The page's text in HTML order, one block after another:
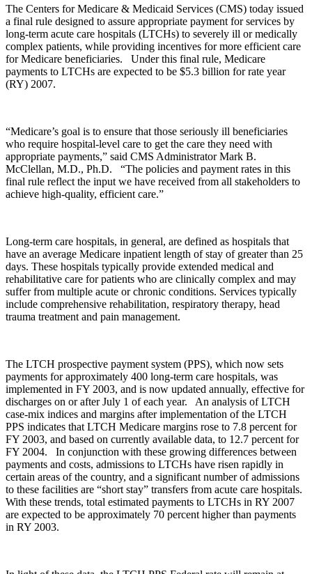
The Centers for Medicare & Medicaid Services (CMS) today issued
a final rule designed to assure appropriate payment for services by
long-term acute care hospitals (LTCHs) to severely ill or medically
complex patients, while providing incentives for more efficient care
for Medicare beneficiaries. Under this final rule, Medicare
payments to LTCHs are expected to be $5.3 billion for rate year
(RY) 2007.
“Medicare’s goal is to ensure that those seriously ill beneficiaries
who require hospital-level care to get the care they need with
appropriate payments,” said CMS Administrator Mark B.
McClellan, M.D., Ph.D. “The policies and payment rates in this
final rule reflect the input we have received from all stakeholders to
achieve high-quality, efficient care.”
Long-term care hospitals, in general, are defined as hospitals that
have an average Medicare inpatient length of stay of greater than 25
days. These hospitals typically provide extended medical and
rehabilitative care for patients who are clinically complex and may
suffer from multiple acute or chronic conditions. Services typically
include comprehensive rehabilitation, respiratory therapy, head
trauma treatment and pain management.
The LTCH prospective payment system (PPS), which now sets
payments for approximately 400 long-term care hospitals, was
implemented in FY 2003, and is now updated annually, effective for
discharges on or after July 1 of each year. An analysis of LTCH
case-mix indices and margins after implementation of the LTCH
PPS indicates that LTCH Medicare margins rose to 7.8 percent for
FY 2003, and based on currently available data, to 12.7 percent for
FY 2004. In conjunction with these growing differences between
payments and costs, admissions to LTCHs have risen rapidly in
certain areas of the country, and a significant number of admissions
to these facilities are “short stay” transfers from acute care hospitals.
With these trends, total estimated payments to LTCHs in RY 2007
are expected to be approximately 70 percent higher than payments
in RY 2003.